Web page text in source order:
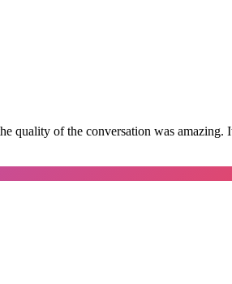
quality of the conversation was amazing.